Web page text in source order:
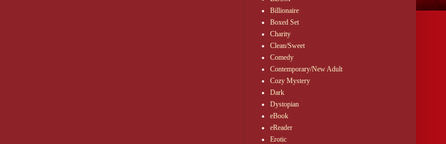
Billionaire
Boxed Set
Charity
Clean/Sweet
Comedy
Contemporary/New Adult
Cozy Mystery
Dark
Dystopian
eBook
eReader
Erotic